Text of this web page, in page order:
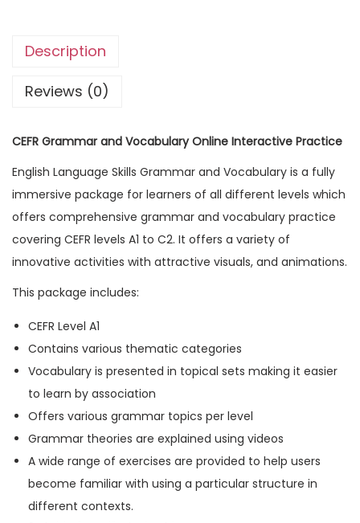
m
a
n
d
V
o
c
b
u
l
a
r
y
A
1
q
Description
Reviews (0)
CEFR Grammar and Vocabulary Online Interactive Practice
English Language Skills Grammar and Vocabulary is a fully
immersive package for learners of all different levels which
offers comprehensive grammar and vocabulary practice
covering CEFR levels A1 to C2. It offers a variety of
innovative activities with attractive visuals, and animations.
This package includes:
CEFR Level A1
Contains various thematic categories
Vocabulary is presented in topical sets making it easier
to learn by association
Offers various grammar topics per level
Grammar theories are explained using videos
A wide range of exercises are provided to help users
become familiar with using a particular structure in
different contexts.